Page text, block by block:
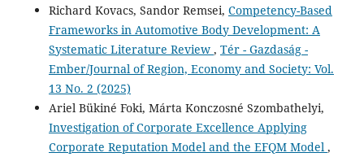
Richard Kovacs, Sandor Remsei, Competency-Based
Frameworks in Automotive Body Development: A
Systematic Literature Review , Tér - Gazdaság -
Ember/Journal of Region, Economy and Society: Vol.
13 No. 2 (2025)
Ariel Bükiné Foki, Márta Konczosné Szombathelyi,
Investigation of Corporate Excellence Applying
Corporate Reputation Model and the EFQM Model ,